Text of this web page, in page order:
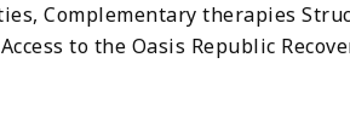
Complementary therapies
to the Oasis Republic